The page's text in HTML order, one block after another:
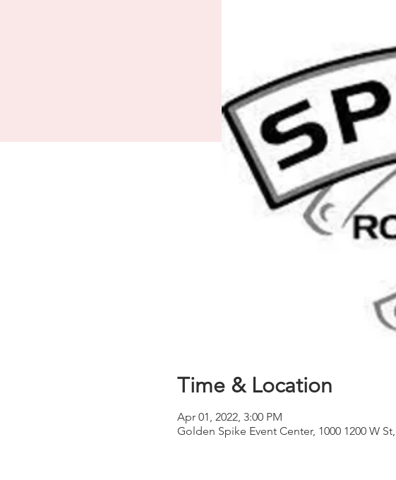
Time & Location
Apr 01, 2022, 3:00 PM
Golden Spike Event Center, 1000 1200 W